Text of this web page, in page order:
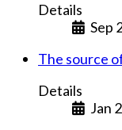
Details
Sep
The source
Details
Jan